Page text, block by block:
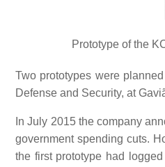
Prototype of the
Two prototypes were
Defense and Security, at
In July 2015 the company
government spending cuts.
the first prototype had